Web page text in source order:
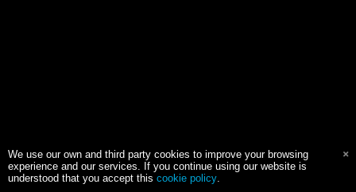
We use our own and third party cookies to improve your browsing
experience and our services. If you continue using our website is
understood that you accept this cookie policy.